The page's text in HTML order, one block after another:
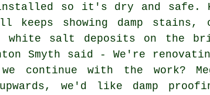
so it's dry and safe.
keeps showing damp stains,
white salt deposits on the
Smyth said - We're
with the work?
we'd like damp